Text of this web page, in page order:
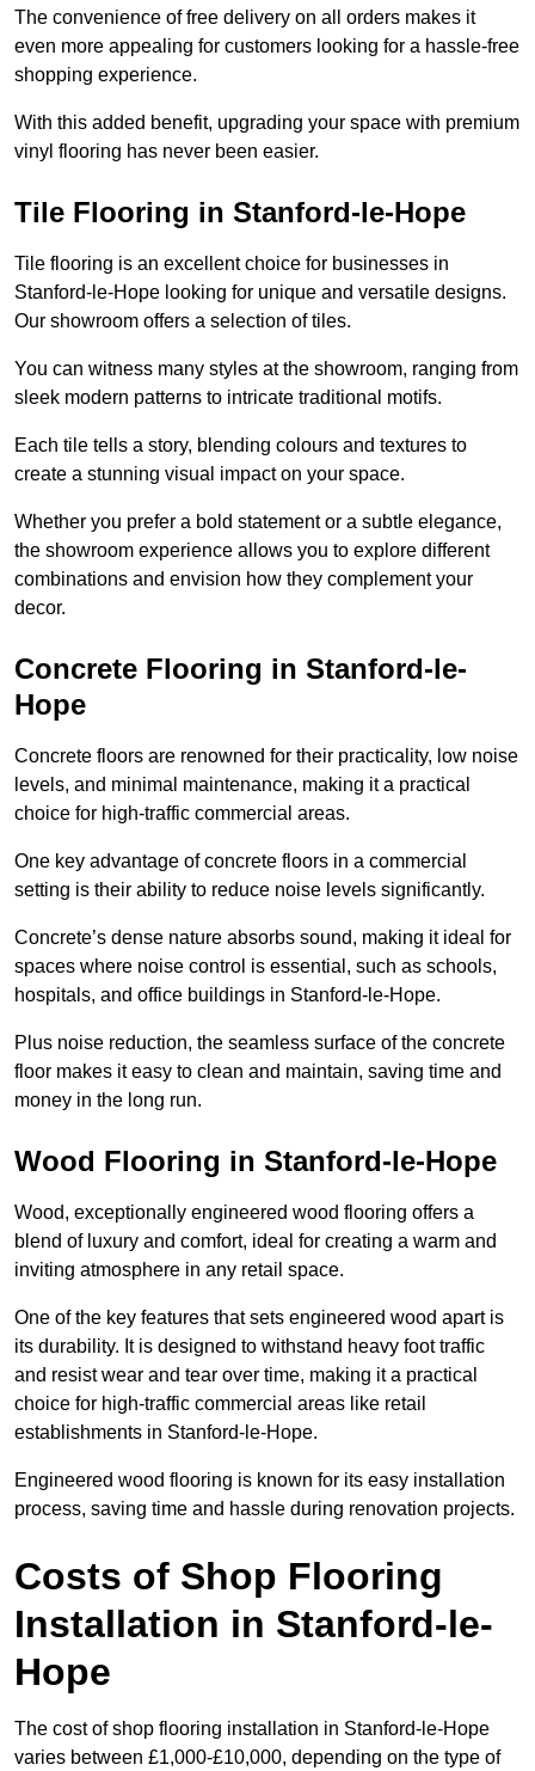
The convenience of free delivery on all orders makes it
even more appealing for customers looking for a hassle-free
shopping experience.
With this added benefit, upgrading your space with premium
vinyl flooring has never been easier.
Tile Flooring in Stanford-le-Hope
Tile flooring is an excellent choice for businesses in
Stanford-le-Hope looking for unique and versatile designs.
Our showroom offers a selection of tiles.
You can witness many styles at the showroom, ranging from
sleek modern patterns to intricate traditional motifs.
Each tile tells a story, blending colours and textures to
create a stunning visual impact on your space.
Whether you prefer a bold statement or a subtle elegance,
the showroom experience allows you to explore different
combinations and envision how they complement your
decor.
Concrete Flooring in Stanford-le-
Hope
Concrete floors are renowned for their practicality, low noise
levels, and minimal maintenance, making it a practical
choice for high-traffic commercial areas.
One key advantage of concrete floors in a commercial
setting is their ability to reduce noise levels significantly.
Concrete’s dense nature absorbs sound, making it ideal for
spaces where noise control is essential, such as schools,
hospitals, and office buildings in Stanford-le-Hope.
Plus noise reduction, the seamless surface of the concrete
floor makes it easy to clean and maintain, saving time and
money in the long run.
Wood Flooring in Stanford-le-Hope
Wood, exceptionally engineered wood flooring offers a
blend of luxury and comfort, ideal for creating a warm and
inviting atmosphere in any retail space.
One of the key features that sets engineered wood apart is
its durability. It is designed to withstand heavy foot traffic
and resist wear and tear over time, making it a practical
choice for high-traffic commercial areas like retail
establishments in Stanford-le-Hope.
Engineered wood flooring is known for its easy installation
process, saving time and hassle during renovation projects.
Costs of Shop Flooring
Installation in Stanford-le-
Hope
The cost of shop flooring installation in Stanford-le-Hope
varies between £1,000-£10,000, depending on the type of